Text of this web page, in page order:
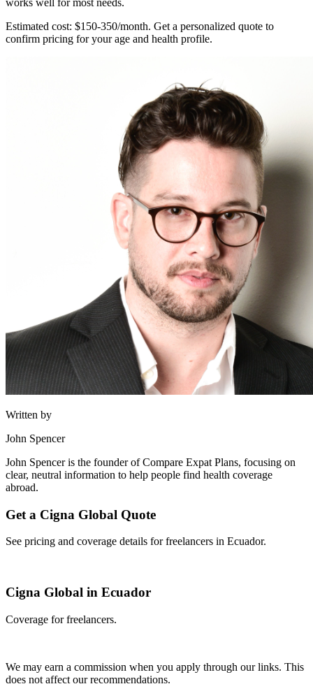
works well for most needs.
Estimated cost: $150-350/month. Get a personalized quote to
confirm pricing for your age and health profile.
Written by
John Spencer
John Spencer is the founder of Compare Expat Plans, focusing on
clear, neutral information to help people find health coverage
abroad.
Get a Cigna Global Quote
See pricing and coverage details for freelancers in Ecuador.
Cigna Global in Ecuador
Coverage for freelancers.
We may earn a commission when you apply through our links. This
does not affect our recommendations.